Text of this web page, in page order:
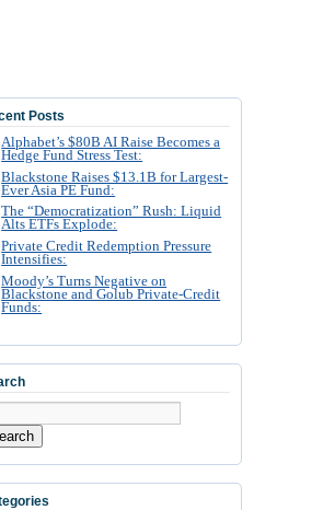
Posts
Alphabet’s $80B AI Raise Becomes a
Hedge Fund Stress Test:
Blackstone Raises $13.1B for Largest-
Ever Asia PE Fund:
The “Democratization” Rush: Liquid
Alts ETFs Explode:
Private Credit Redemption Pressure
Intensifies:
Moody’s Turns Negative on
Blackstone and Golub Private-Credit
Funds: